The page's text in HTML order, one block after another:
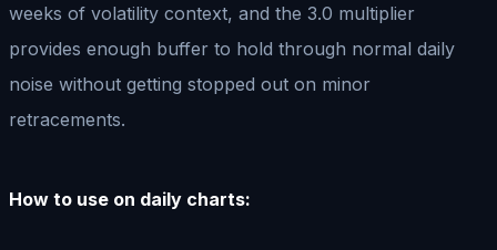
weeks of volatility context, and the 3.0 multiplier
provides enough buffer to hold through normal daily
noise without getting stopped out on minor
retracements.
How to use on daily charts: